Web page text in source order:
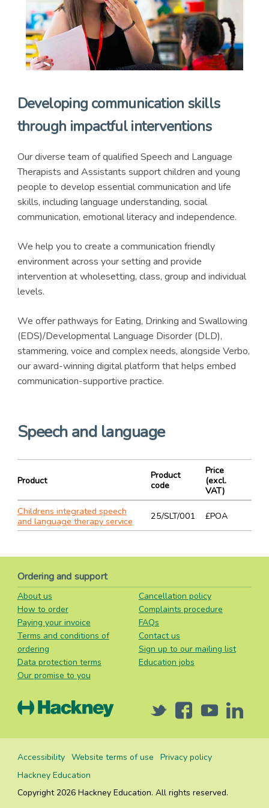
Developing communication skills
through impactful interventions
Our diverse team of qualified Speech and Language
Therapists and Assistants support children and young
people to develop essential communication and life
skills, including language understanding, social
communication, emotional literacy and independence.
We help you to create a communication friendly
environment across your setting and provide
intervention at wholesetting, class, group and individual
levels.
We offer pathways for Eating, Drinking and Swallowing
(EDS)/Developmental Language Disorder (DLD),
stammering, voice and complex needs, alongside Verbo,
our award-winning digital platform that helps embed
communication-supportive practice.
Speech and language
Product
Product
code
Price
(excl.
VAT)
Childrens integrated speech
and language therapy service
25/SLT/001 £POA
Ordering and support
About us
How to order
Paying your invoice
Terms and conditions of
ordering
Data protection terms
Our promise to you
Cancellation policy
Complaints procedure
FAQs
Contact us
Sign up to our mailing list
Education jobs
TwitterFacebook
Youtube
Accessibility Website terms of use
Privacy policy
Hackney Education
Copyright 2026 Hackney Education. All rights reserved.